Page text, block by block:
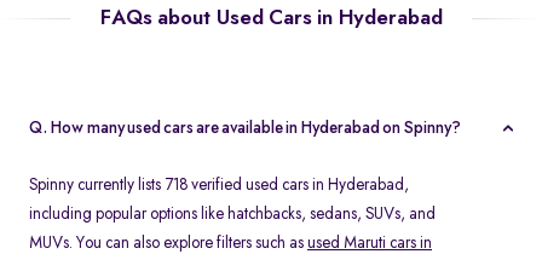
FAQs about Used Cars in Hyderabad
Q. How many used cars are available in Hyderabad on Spinny?
Spinny currently lists 718 verified used cars in Hyderabad,
including popular options like hatchbacks, sedans, SUVs, and
MUVs. You can also explore filters such as used Maruti cars in